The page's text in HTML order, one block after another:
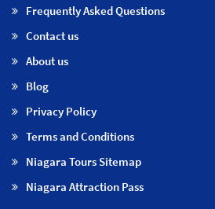
Frequently Asked Questions
Contact us
About us
Blog
Privacy Policy
Terms and Conditions
Niagara Tours Sitemap
Niagara Attraction Pass